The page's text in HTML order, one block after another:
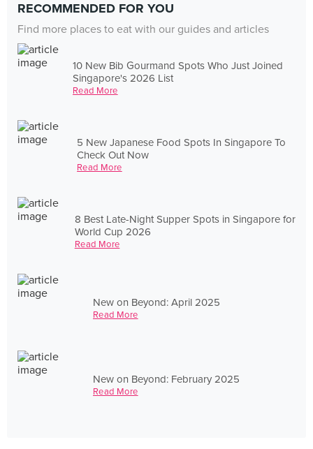
RECOMMENDED FOR YOU
Find more places to eat with our guides and articles
10 New Bib Gourmand Spots Who Just Joined
Singapore's 2026 List
Read More
5 New Japanese Food Spots In Singapore To
Check Out Now
Read More
8 Best Late-Night Supper Spots in Singapore for
World Cup 2026
Read More
New on Beyond: April 2025
Read More
New on Beyond: February 2025
Read More